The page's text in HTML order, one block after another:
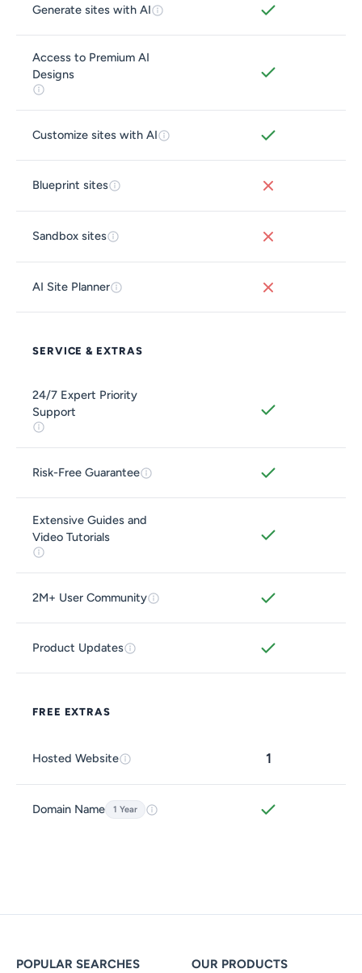
Generate sites with AI
Access to Premium AI
Designs
Customize sites with AI
Blueprint sites
Sandbox sites
AI Site Planner
SERVICE & EXTRAS
24/7 Expert Priority
Support
Risk-Free Guarantee
Extensive Guides and
Video Tutorials
2M+ User Community
Product Updates
FREE EXTRAS
Hosted Website 1
Domain Name 1 Year
POPULAR SEARCHES OUR PRODUCTS